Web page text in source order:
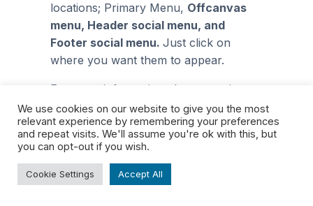
locations; Primary Menu, Offcanvas
menu, Header social menu, and
Footer social menu. Just click on
where you want them to appear.
For more information about creating
menus, click onhow to create
anavigation menu.
How to create
footer widgets?
We use cookies on our website to give you the most
relevant experience by remembering your preferences
and repeat visits. We'll assume you're ok with this, but
you can opt-out if you wish.
Cookie Settings Accept All